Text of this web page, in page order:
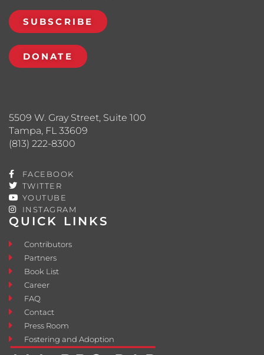
QUICK LINKS
Contributors
Partners
Book List
Career
FAQ
Contact
Press Room
Fostering and Adoption
5509 W. Gray Street, Suite 100
Tampa, FL 33609
(813) 222-8300
FACEBOOK
TWITTER
YOUTUBE
INSTAGRAM
SUBSCRIBE
DONATE